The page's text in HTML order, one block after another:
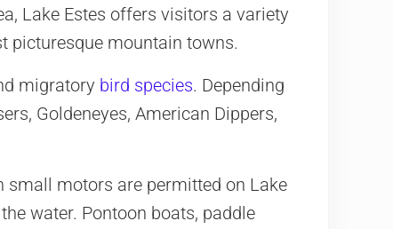
Lake Estes offers visitors a variety
picturesque mountain towns.
migratory bird species. Depending
Goldeneyes, American Dippers,
motors are permitted on Lake
water. Pontoon boats, paddle